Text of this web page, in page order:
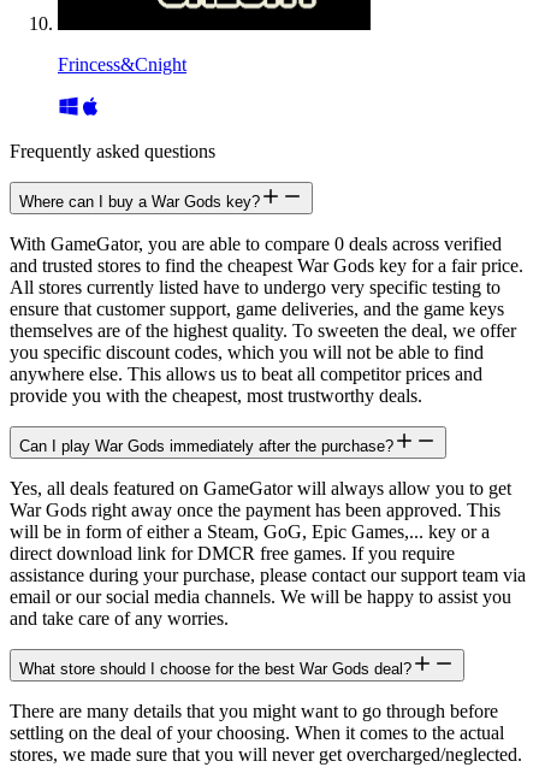
Frincess&Cnight
Frequently asked questions
Where can I buy a War Gods key?
With GameGator, you are able to compare 0 deals across verified
and trusted stores to find the cheapest War Gods key for a fair price.
All stores currently listed have to undergo very specific testing to
ensure that customer support, game deliveries, and the game keys
themselves are of the highest quality. To sweeten the deal, we offer
you specific discount codes, which you will not be able to find
anywhere else. This allows us to beat all competitor prices and
provide you with the cheapest, most trustworthy deals.
Can I play War Gods immediately after the purchase?
Yes, all deals featured on GameGator will always allow you to get
War Gods right away once the payment has been approved. This
will be in form of either a Steam, GoG, Epic Games,... key or a
direct download link for DMCR free games. If you require
assistance during your purchase, please contact our support team via
email or our social media channels. We will be happy to assist you
and take care of any worries.
What store should I choose for the best War Gods deal?
There are many details that you might want to go through before
settling on the deal of your choosing. When it comes to the actual
stores, we made sure that you will never get overcharged/neglected.